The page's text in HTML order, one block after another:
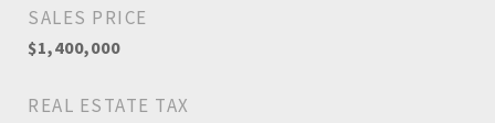
SALES PRICE
$1,400,000
REAL ESTATE TAX